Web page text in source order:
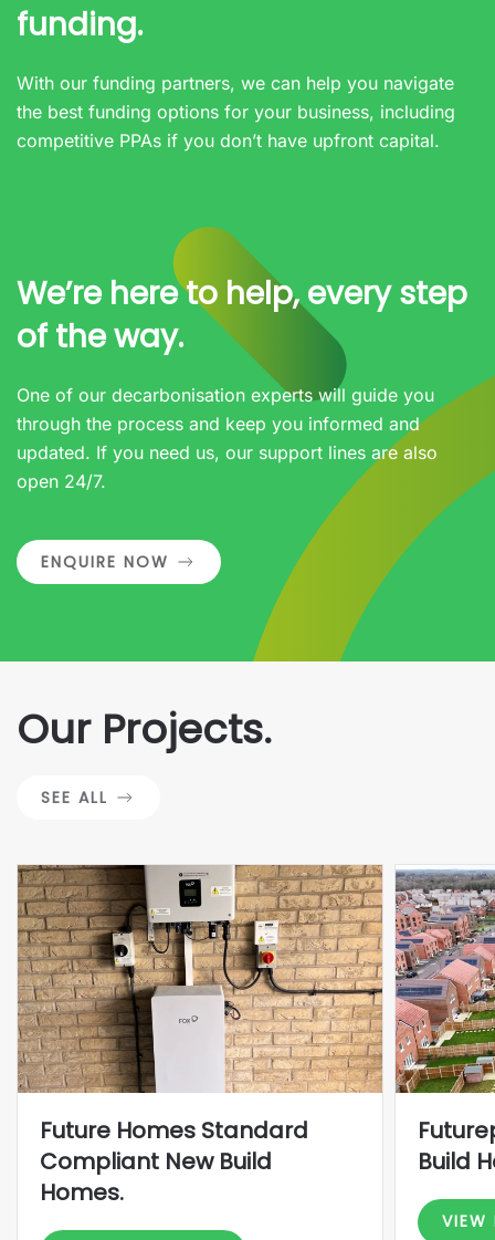
funding.
With our funding partners, we can help you navigate
the best funding options for your business, including
competitive PPAs if you don’t have upfront capital.
We’re here to help, every step
of the way.
One of our decarbonisation experts will guide you
through the process and keep you informed and
updated. If you need us, our support lines are also
open 24/7.
ENQUIRE NOW
Our Projects.
SEE ALL
Future Homes Standard
Compliant New Build
Homes.
Build
VIEW